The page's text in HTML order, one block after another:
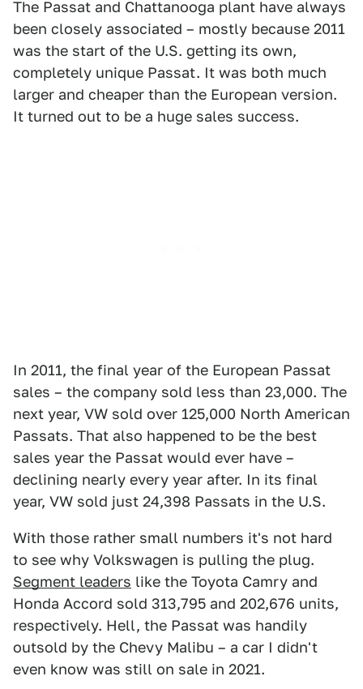
The Passat and Chattanooga plant have always
been closely associated – mostly because 2011
was the start of the U.S. getting its own,
completely unique Passat. It was both much
larger and cheaper than the European version.
It turned out to be a huge sales success.
In 2011, the final year of the European Passat
sales – the company sold less than 23,000. The
next year, VW sold over 125,000 North American
Passats. That also happened to be the best
sales year the Passat would ever have –
declining nearly every year after. In its final
year, VW sold just 24,398 Passats in the U.S.
With those rather small numbers it's not hard
to see why Volkswagen is pulling the plug.
Segment leaders like the Toyota Camry and
Honda Accord sold 313,795 and 202,676 units,
respectively. Hell, the Passat was handily
outsold by the Chevy Malibu – a car I didn't
even know was still on sale in 2021.